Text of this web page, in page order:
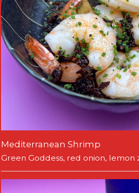
Mediterranean Shrimp
Green Goddess, red onion, lemon